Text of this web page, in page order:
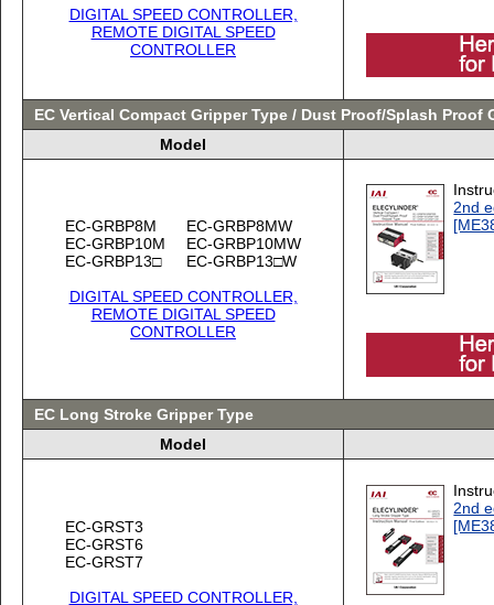
DIGITAL SPEED CONTROLLER,
REMOTE DIGITAL SPEED
CONTROLLER
EC Vertical Compact Gripper Type / Dust Proof/Splash Proof
Model
EC-GRBP8M
EC-GRBP10M
EC-GRBP13□
EC-GRBP8MW
EC-GRBP10MW
EC-GRBP13□W
DIGITAL SPEED CONTROLLER,
REMOTE DIGITAL SPEED
CONTROLLER
2nd
EC Long Stroke Gripper Type
Model
EC-GRST3
EC-GRST6
EC-GRST7
DIGITAL SPEED CONTROLLER,
2nd